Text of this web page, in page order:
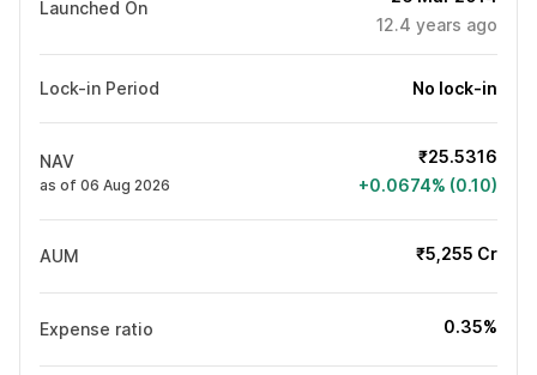
Launched On
12.4 years ago
Lock-in Period No lock-in
NAV
as of 06 Aug 2026
₹25.5316
+0.0674% (0.10)
AUM ₹5,255 Cr
Expense ratio 0.35%